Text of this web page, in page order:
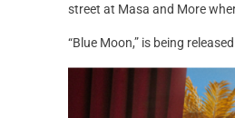
street at Masa and More
“Blue Moon,” is being